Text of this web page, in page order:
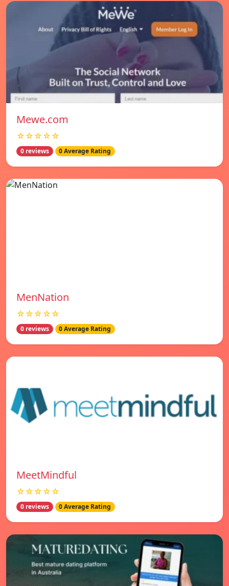
Mewe.com
☆☆☆☆☆
0 reviews 0 Average Rating
MenNation
☆☆☆☆☆
0 reviews 0 Average Rating
MeetMindful
☆☆☆☆☆
0 reviews 0 Average Rating